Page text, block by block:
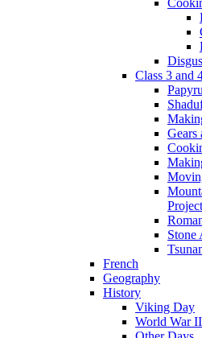
Class 3 and
Gears
Stone
French
Geography
History
Viking Day
World War